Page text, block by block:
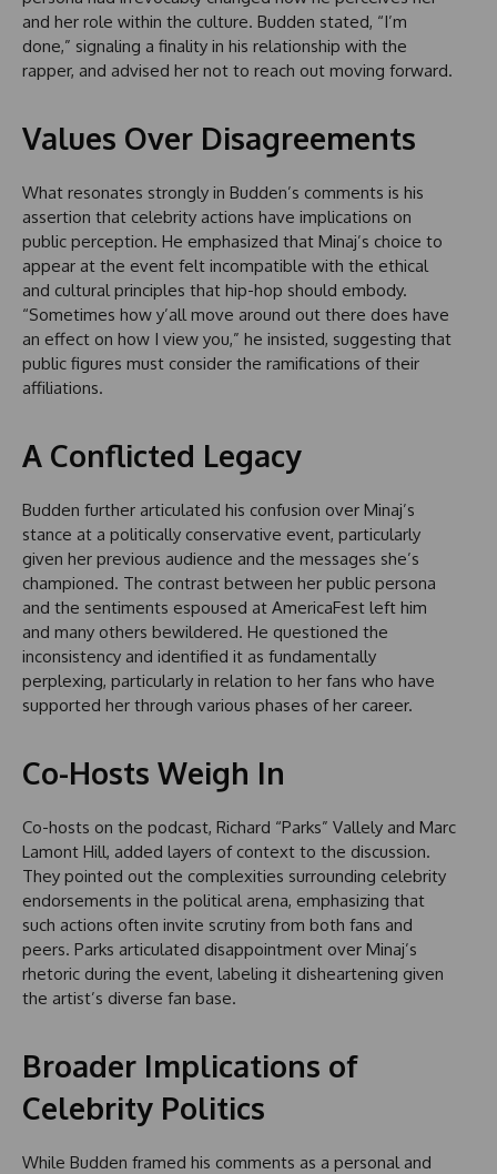
and her role within the culture. Budden stated, “I’m
done,” signaling a finality in his relationship with the
rapper, and advised her not to reach out moving forward.
Values Over Disagreements
What resonates strongly in Budden’s comments is his
assertion that celebrity actions have implications on
public perception. He emphasized that Minaj’s choice to
appear at the event felt incompatible with the ethical
and cultural principles that hip-hop should embody.
“Sometimes how y’all move around out there does have
an effect on how I view you,” he insisted, suggesting that
public figures must consider the ramifications of their
affiliations.
A Conflicted Legacy
Budden further articulated his confusion over Minaj’s
stance at a politically conservative event, particularly
given her previous audience and the messages she’s
championed. The contrast between her public persona
and the sentiments espoused at AmericaFest left him
and many others bewildered. He questioned the
inconsistency and identified it as fundamentally
perplexing, particularly in relation to her fans who have
supported her through various phases of her career.
Co-Hosts Weigh In
Co-hosts on the podcast, Richard “Parks” Vallely and Marc
Lamont Hill, added layers of context to the discussion.
They pointed out the complexities surrounding celebrity
endorsements in the political arena, emphasizing that
such actions often invite scrutiny from both fans and
peers. Parks articulated disappointment over Minaj’s
rhetoric during the event, labeling it disheartening given
the artist’s diverse fan base.
Broader Implications of
Celebrity Politics
While Budden framed his comments as a personal and